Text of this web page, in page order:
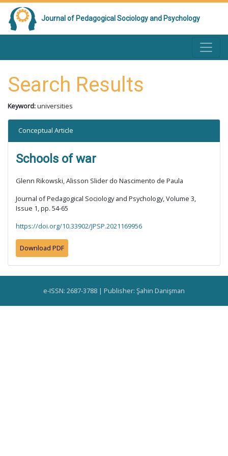
Journal of Pedagogical Sociology and Psychology
Search Results
Keyword:universities
Conceptual Article
Schools of war
Glenn Rikowski, Alisson Slider do Nascimento de Paula
Journal of Pedagogical Sociology and Psychology, Volume 3,
Issue 1, pp. 54-65
https://doi.org/10.33902/JPSP.2021169956
Download PDF
e-ISSN: 2687-3788 | Publisher: Şahin Danişman